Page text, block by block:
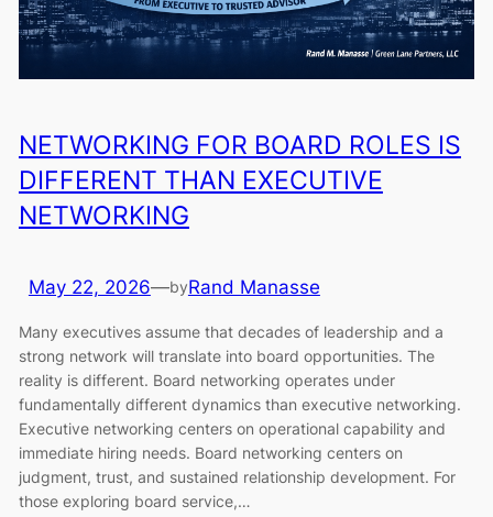
NETWORKING FOR BOARD ROLES IS
DIFFERENT THAN EXECUTIVE
NETWORKING
May 22, 2026—byRand Manasse
Many executives assume that decades of leadership and a
strong network will translate into board opportunities. The
reality is different. Board networking operates under
fundamentally different dynamics than executive networking.
Executive networking centers on operational capability and
immediate hiring needs. Board networking centers on
judgment, trust, and sustained relationship development. For
those exploring board service,…